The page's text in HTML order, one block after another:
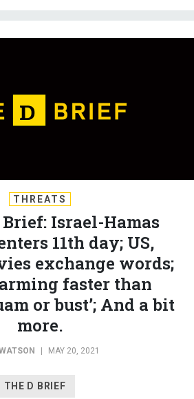
THREATS
Brief: Israel-Hamas
11th day; US,
exchange words;
faster than
or bust’; And a bit
more.
| MAY 20, 2021
THE D BRIEF